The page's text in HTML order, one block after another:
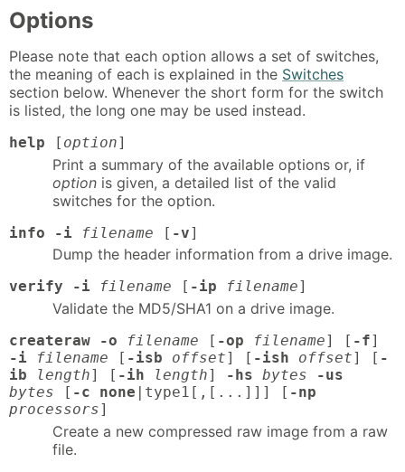
Options
Please note that each option allows a set of switches,
the meaning of each is explained in the Switches
section below. Whenever the short form for the switch
is listed, the long one may be used instead.
help [ option]
Print a summary of the available options or, if
option is given, a detailed list of the valid
switches for the option.
info -i filename [ -v]
Dump the header information from a drive image.
verify -i filename [ -ip filename]
Validate the MD5/SHA1 on a drive image.
createraw -o filename [ -op filename] [ -f]
-i
filename [ -isb offset] [ -ish offset] [ -
ib
length] [ -ih length] -hs bytes
-us
bytes [ -c none |type1[,[...]]] [ -np
processors]
Create a new compressed raw image from a raw
file.